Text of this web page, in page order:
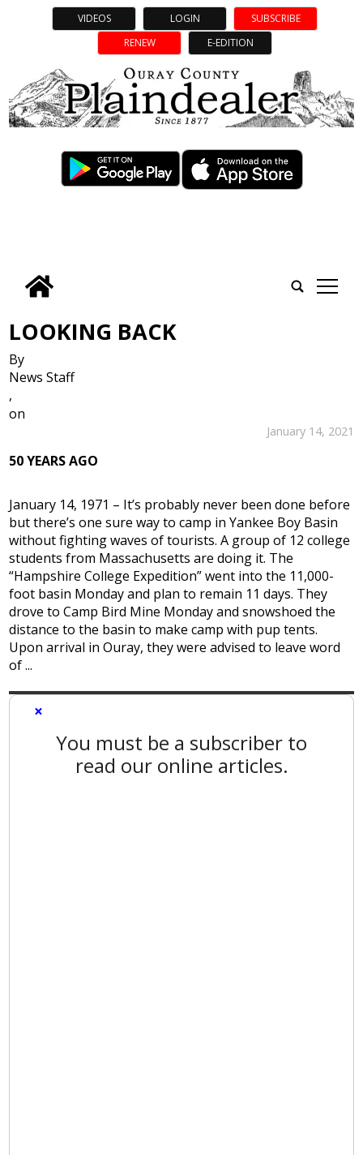
VIDEOS LOGIN
SUBSCRIBE
RENEW
E-EDITION
tap
LOOKING BACK
By
News Staff
,
on
January 14, 2021
50 YEARS AGO
January 14, 1971 – It’s probably never been done before
but there’s one sure way to camp in Yankee Boy Basin
without fighting waves of tourists. A group of 12 college
students from Massachusetts are doing it. The
“Hampshire College Expedition” went into the 11,000-
foot basin Monday and plan to remain 11 days. They
drove to Camp Bird Mine Monday and snowshoed the
distance to the basin to make camp with pup tents.
Upon arrival in Ouray, they were advised to leave word
of ...
×
You must be a subscriber to
read our online articles.